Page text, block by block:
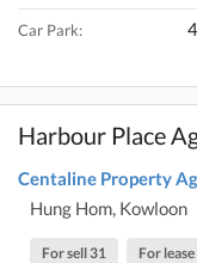
Car Park:
Harbour Place
Centaline Property
Hung Hom, Kowloon
For sell 31 For lease